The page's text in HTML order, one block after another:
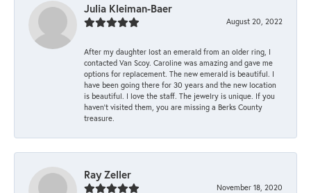
Julia Kleiman-Baer
August 20, 2022
After my daughter lost an emerald from an older ring, I
contacted Van Scoy. Caroline was amazing and gave me
options for replacement. The new emerald is beautiful. I
have been going there for 30 years and the new location
is beautiful. I love the staff. The jewelry is unique. If you
haven’t visited them, you are missing a Berks County
treasure.
Ray Zeller
November 18, 2020